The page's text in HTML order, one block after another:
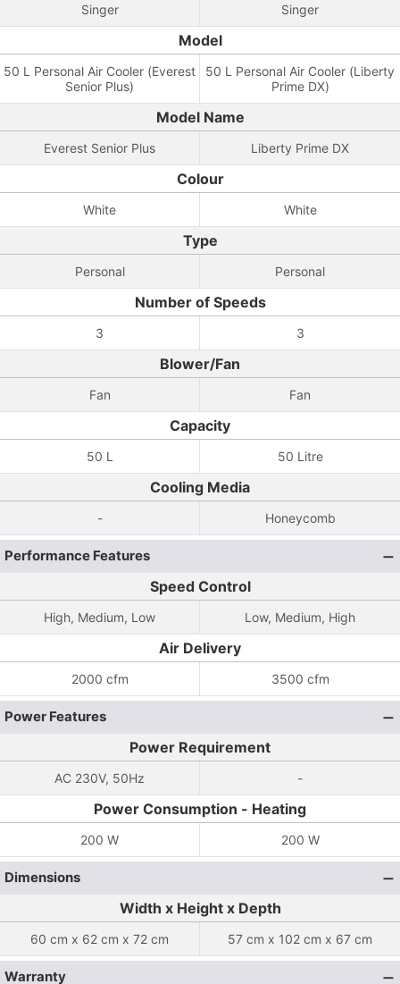
Singer Singer
Model
50 L Personal Air Cooler (Everest
Senior Plus)
50 L Personal Air Cooler (Liberty
Prime DX)
Model Name
Everest Senior Plus Liberty Prime DX
Colour
White White
Type
Personal Personal
Number of Speeds
3 3
Blower/Fan
Fan Fan
Capacity
50 L 50 Litre
Cooling Media
- Honeycomb
Performance Features
Speed Control
High, Medium, Low Low, Medium, High
Air Delivery
2000 cfm 3500 cfm
Power Features
Power Requirement
AC 230V, 50Hz -
Power Consumption - Heating
200 W 200 W
Dimensions
Width x Height x Depth
60 cm x 62 cm x 72 cm 57 cm x 102 cm x 67 cm
Warranty